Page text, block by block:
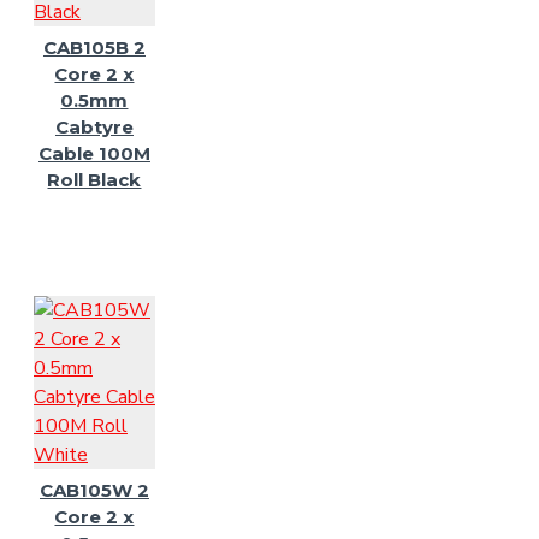
CAB105B 2
Core 2 x
0.5mm
Cabtyre
Cable 100M
Roll Black
CAB105W 2
Core 2 x